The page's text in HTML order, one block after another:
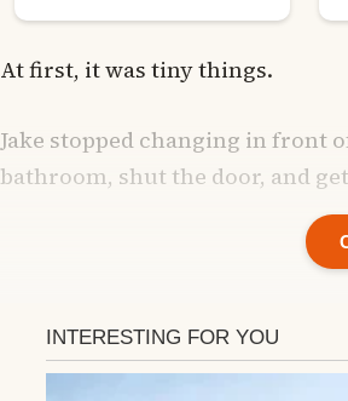
At first, it was tiny things.
Jake stopped changing in front
bathroom, shut the door, and
If I walked past and